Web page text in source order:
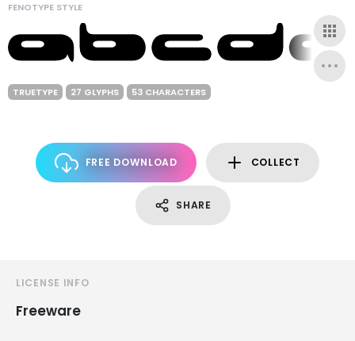
FENOTYPE STYLE
TRUETYPE 27 GLYPHS 53 CHARACTERS
FREE DOWNLOAD COLLECT
SHARE
LICENSE INFO
Freeware